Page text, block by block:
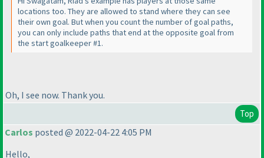
locations too. They are allowed to stand where they can see
their own goal. But when you count the number of goal paths,
you can only include paths that end at the opposite goal from
the start goalkeeper #1.
Oh, I see now. Thank you.
Top
Carlos posted @ 2022-04-22 4:05 PM
Hello,